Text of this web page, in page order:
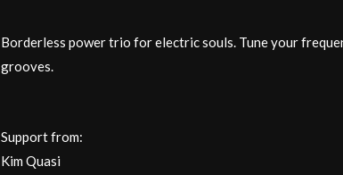
Borderless power trio for electric souls. Tune your
grooves.
Support from:
Kim Quasi